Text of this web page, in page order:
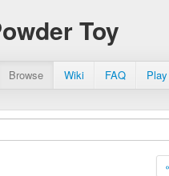
Toy
Browse Wiki FAQ